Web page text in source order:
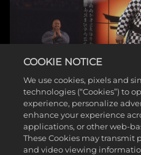
COOKIE NOTICE
We use cookies, pixels and
technologies (“Cookies”) to
experience, personalize
enhance your experience
applications, or other web-
These Cookies may transmit
and video viewing